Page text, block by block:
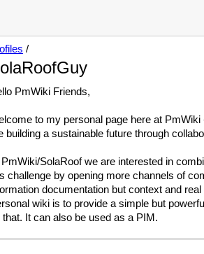
/
PmWiki Friends,
to my personal page here at
building a sustainable future through
SolaRoof we are interested in
challenge by opening more channels of
documentation but context and
wiki is to provide a simple but
that. It can also be used as a PIM.